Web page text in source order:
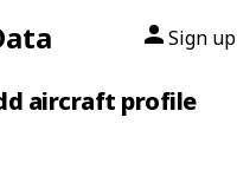
Sign up
aircraft profile